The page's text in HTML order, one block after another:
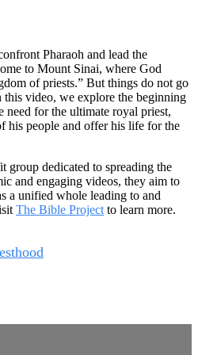
Pharaoh and lead the
to Mount Sinai, where God
of priests.” But things do not go
this video, we explore the beginning
need for the ultimate royal priest,
his people and offer his life for the
group dedicated to spreading the
and engaging videos, they aim to
a unified whole leading to and
The Bible Project to learn more.